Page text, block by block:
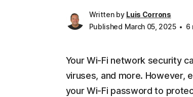
Written by Luis Corrons
Published March 05, 2025
6
Your Wi-Fi network security
viruses, and more. However,
your Wi-Fi password to